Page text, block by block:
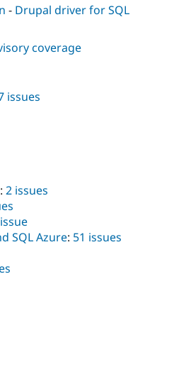
- Drupal driver for SQL
coverage
issues
: 2 issues
SQL Azure: 51 issues